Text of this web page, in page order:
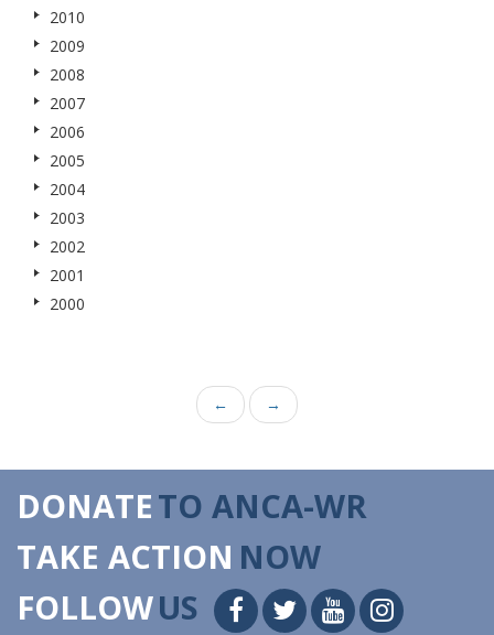
2010
2009
2008
2007
2006
2005
2004
2003
2002
2001
2000
← →
DONATETO ANCA-WR
TAKE ACTION NOW
FOLLOWUS